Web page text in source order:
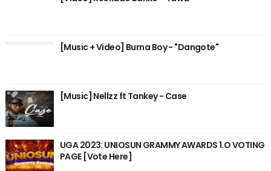
[Music + Video] Burna Boy - "Dangote"
[Music] Nellzz ft Tankey - Case
UGA 2023: UNIOSUN GRAMMY AWARDS 1.O VOTING
PAGE [Vote Here]